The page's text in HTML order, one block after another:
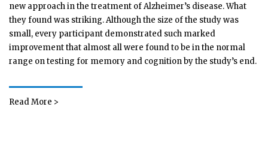
new approach in the treatment of Alzheimer’s disease. What
they found was striking. Although the size of the study was
small, every participant demonstrated such marked
improvement that almost all were found to be in the normal
range on testing for memory and cognition by the study’s end.
Read More >